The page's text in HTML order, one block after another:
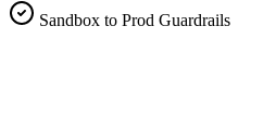
Sandbox to Prod Guardrails